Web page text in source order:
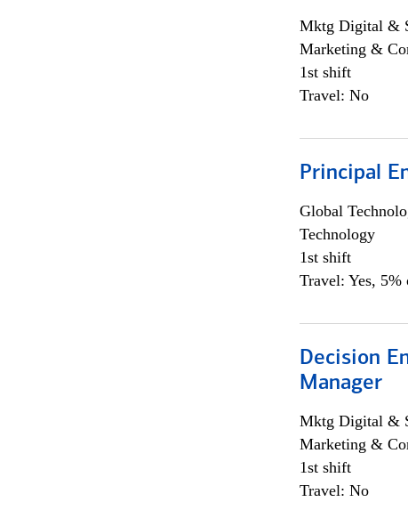
Mktg Digital &
Marketing &
1st shift
Travel: No
Principal
Global
Technology
1st shift
Travel: Yes, 5%
Decision
Manager
Mktg Digital &
Marketing &
1st shift
Travel: No